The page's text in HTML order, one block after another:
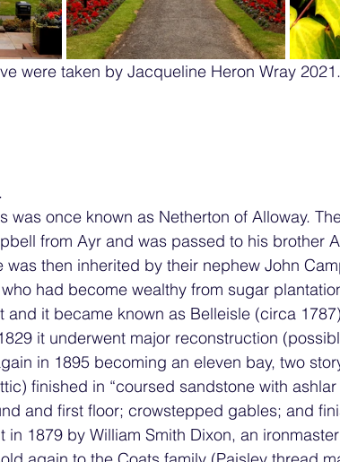
were taken by Jacqueline Heron Wray 2021.
was once known as Netherton of Alloway.
from Ayr and was passed to his brother
was then inherited by their nephew John
had become wealthy from sugar
and it became known as Belleisle (circa
it underwent major reconstruction
in 1895 becoming an eleven bay, two
finished in “coursed sandstone with
and first floor; crowstepped gables; and
in 1879 by William Smith Dixon, an